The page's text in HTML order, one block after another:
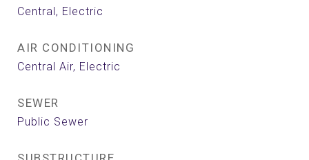
Central, Electric
AIR CONDITIONING
Central Air, Electric
SEWER
Public Sewer